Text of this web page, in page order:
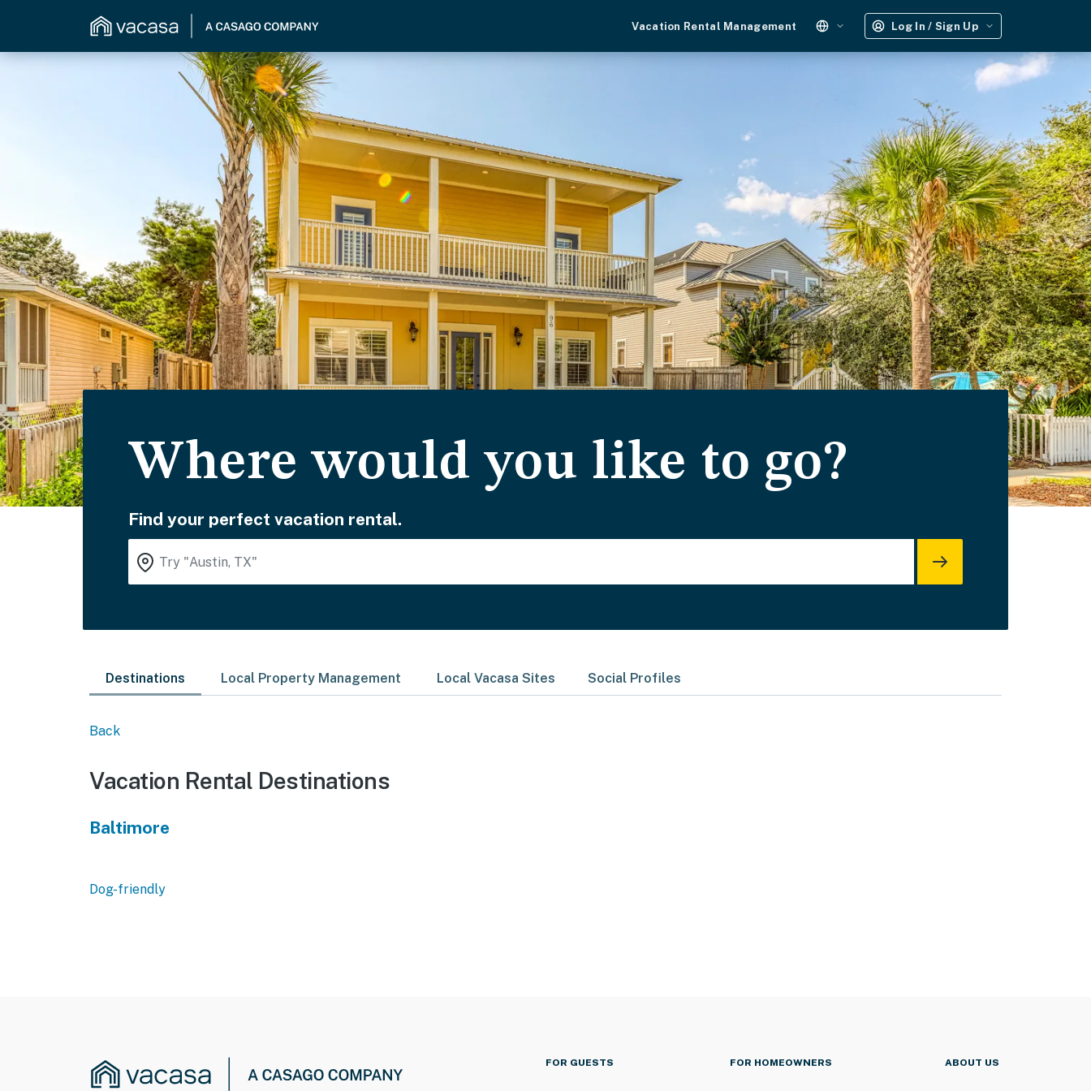
Vacation Rental Management Log In / Sign Up
Where would you like to go?
Find your perfect vacation rental.
Destinations Local Property Management Local Vacasa Sites Social Profiles
Back
Vacation Rental Destinations
Baltimore
Dog-friendly
FOR GUESTS FOR HOMEOWNERS ABOUT US